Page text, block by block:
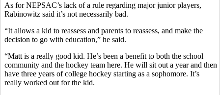
As for NEPSAC’s lack of a rule regarding major junior players,
Rabinowitz said it’s not necessarily bad.
“It allows a kid to reassess and parents to reassess, and make the
decision to go with education,” he said.
“Matt is a really good kid. He’s been a benefit to both the school
community and the hockey team here. He will sit out a year and then
have three years of college hockey starting as a sophomore. It’s
really worked out for the kid.